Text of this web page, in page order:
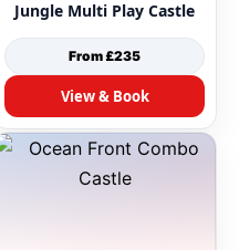
Jungle Multi Play Castle
From £235
View & Book